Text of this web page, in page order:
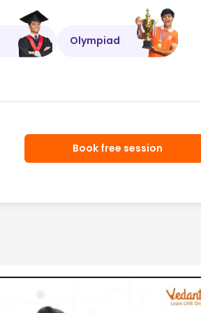
Olympiad
Book free session